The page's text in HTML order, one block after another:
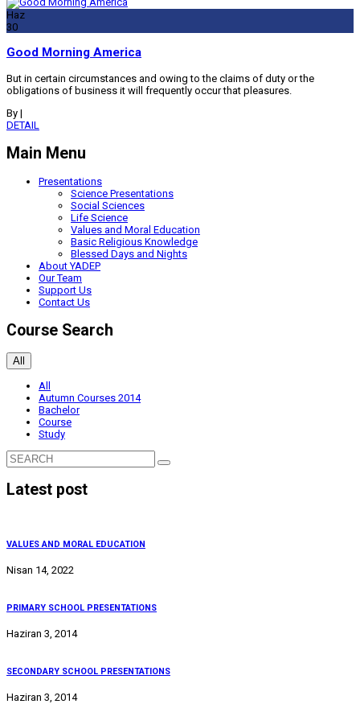
Haz
30
Good Morning America
But in certain circumstances and owing to the claims of duty or the
obligations of business it will frequently occur that pleasures.
By |
DETAIL
Main Menu
Presentations
Science Presentations
Social Sciences
Life Science
Values and Moral Education
Basic Religious Knowledge
Blessed Days and Nights
About YADEP
Our Team
Support Us
Contact Us
Course Search
All
All
Autumn Courses 2014
Bachelor
Course
Study
Latest post
VALUES AND MORAL EDUCATION
Nisan 14, 2022
PRIMARY SCHOOL PRESENTATIONS
Haziran 3, 2014
SECONDARY SCHOOL PRESENTATIONS
Haziran 3, 2014